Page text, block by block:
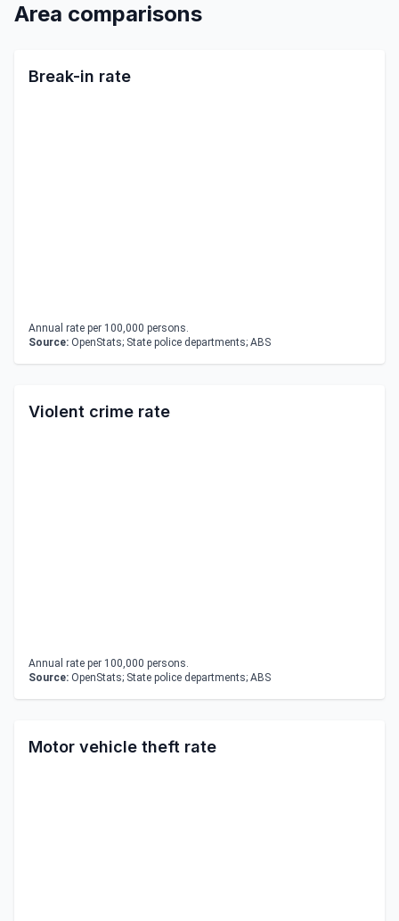
Area comparisons
Break-in rate
Annual rate per 100,000 persons.
Source: OpenStats; State police departments; ABS
Violent crime rate
Annual rate per 100,000 persons.
Source: OpenStats; State police departments; ABS
Motor vehicle theft rate